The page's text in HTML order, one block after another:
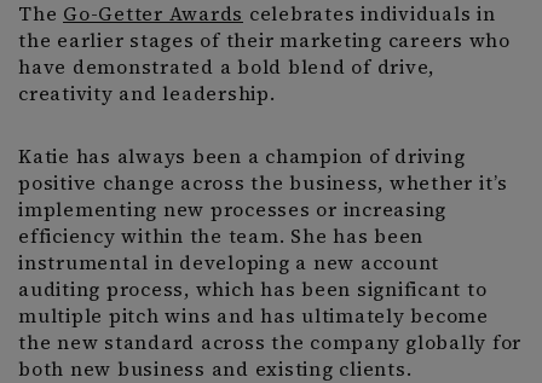
The Go-Getter Awards celebrates individuals in
the earlier stages of their marketing careers who
have demonstrated a bold blend of drive,
creativity and leadership.
Katie has always been a champion of driving
positive change across the business, whether it’s
implementing new processes or increasing
efficiency within the team. She has been
instrumental in developing a new account
auditing process, which has been significant to
multiple pitch wins and has ultimately become
the new standard across the company globally for
both new business and existing clients.